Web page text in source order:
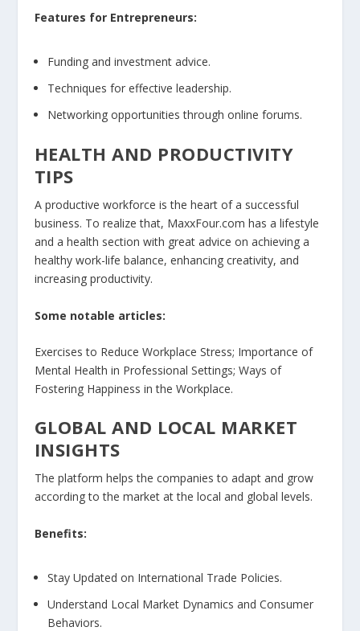
Features for Entrepreneurs:
Funding and investment advice.
Techniques for effective leadership.
Networking opportunities through online forums.
HEALTH AND PRODUCTIVITY
TIPS
A productive workforce is the heart of a successful
business. To realize that, MaxxFour.com has a lifestyle
and a health section with great advice on achieving a
healthy work-life balance, enhancing creativity, and
increasing productivity.
Some notable articles:
Exercises to Reduce Workplace Stress; Importance of
Mental Health in Professional Settings; Ways of
Fostering Happiness in the Workplace.
GLOBAL AND LOCAL MARKET
INSIGHTS
The platform helps the companies to adapt and grow
according to the market at the local and global levels.
Benefits:
Stay Updated on International Trade Policies.
Understand Local Market Dynamics and Consumer
Behaviors.